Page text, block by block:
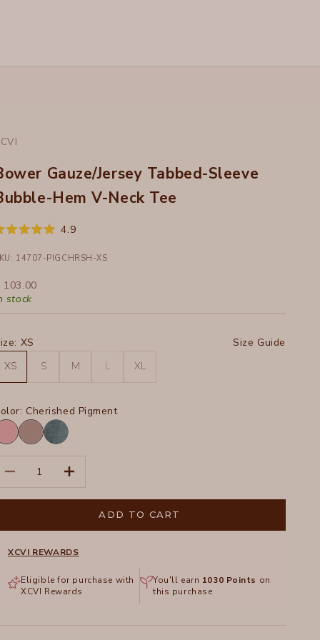
Gauze/Jersey Tabbed-Sleeve
Hem V-Neck Tee
4.9Click
scroll
14707-PIGCHRSH-XS
price
103.00
stock
XS
Size Guide
XS
S M L XL
Cherished Pigment
Poppy
Seed
Wash
Tideworn
quantityIncrease quantity
ADD TO CART
XCVI REWARDS
Eligible for purchase with
XCVI Rewards
You'll earn 1030 Points on
this purchase